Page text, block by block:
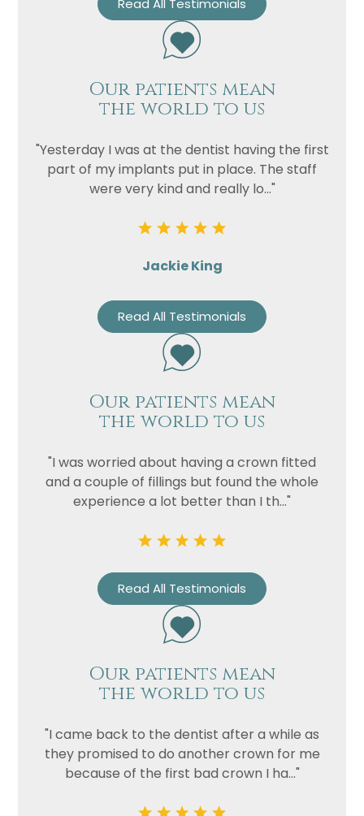
Read All Testimonials
Our patients mean
the world to us
"Yesterday I was at the dentist having the first
part of my implants put in place. The staff
were very kind and really lo..."
Jackie King
Read All Testimonials
Our patients mean
the world to us
"I was worried about having a crown fitted
and a couple of fillings but found the whole
experience a lot better than I th..."
Read All Testimonials
Our patients mean
the world to us
"I came back to the dentist after a while as
they promised to do another crown for me
because of the first bad crown I ha..."
Name
Email
Enquiry